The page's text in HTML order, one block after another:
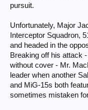
pursuit.
Unfortunately, Major
Interceptor Squadron,
and headed in the
Breaking off his attack
without cover - Mr.
leader when another
and MiG-15s both
sometimes mistaken